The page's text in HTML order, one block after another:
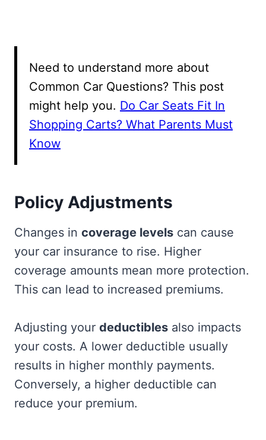
Need to understand more about
Common Car Questions? This post
might help you. Do Car Seats Fit In
Shopping Carts? What Parents Must
Know
Policy Adjustments
Changes in coverage levels can cause
your car insurance to rise. Higher
coverage amounts mean more protection.
This can lead to increased premiums.
Adjusting your deductibles also impacts
your costs. A lower deductible usually
results in higher monthly payments.
Conversely, a higher deductible can
reduce your premium.